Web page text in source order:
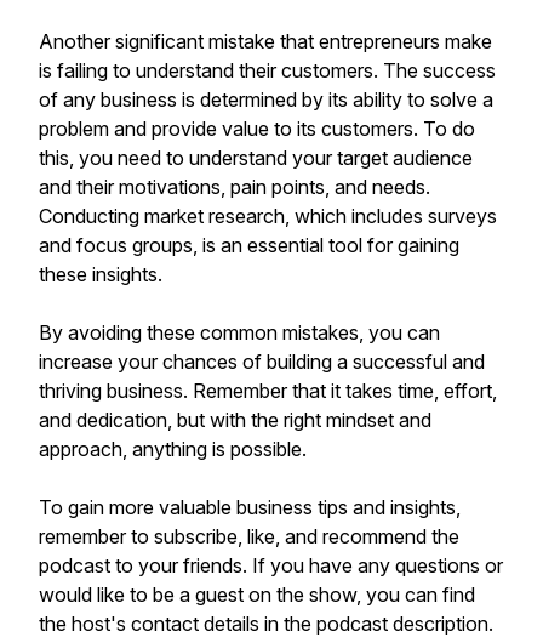
Another significant mistake that entrepreneurs make
is failing to understand their customers. The success
of any business is determined by its ability to solve a
problem and provide value to its customers. To do
this, you need to understand your target audience
and their motivations, pain points, and needs.
Conducting market research, which includes surveys
and focus groups, is an essential tool for gaining
these insights.
By avoiding these common mistakes, you can
increase your chances of building a successful and
thriving business. Remember that it takes time, effort,
and dedication, but with the right mindset and
approach, anything is possible.
To gain more valuable business tips and insights,
remember to subscribe, like, and recommend the
podcast to your friends. If you have any questions or
would like to be a guest on the show, you can find
the host's contact details in the podcast description.